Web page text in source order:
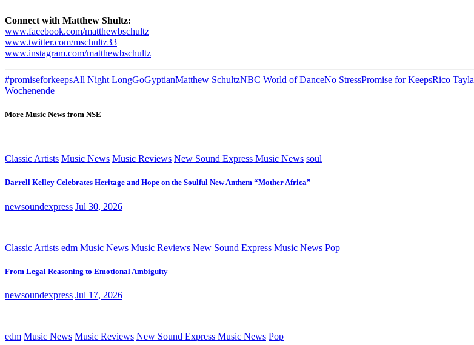
Connect with Matthew Shultz:
www.facebook.com/matthewbschultz
www.twitter.com/mschultz33
www.instagram.com/matthewbschultz
#promiseforkeepsAll Night LongGoGyptianMatthew SchultzNBC World of DanceNo StressPromise for KeepsRico Tayla
Wochenende
More Music News from NSE
Classic Artists Music News Music Reviews New Sound Express Music News soul
Darrell Kelley Celebrates Heritage and Hope on the Soulful New Anthem “Mother Africa”
newsoundexpress Jul 30, 2026
Classic Artists edm Music News Music Reviews New Sound Express Music News Pop
From Legal Reasoning to Emotional Ambiguity
newsoundexpress Jul 17, 2026
edm Music News Music Reviews New Sound Express Music News Pop